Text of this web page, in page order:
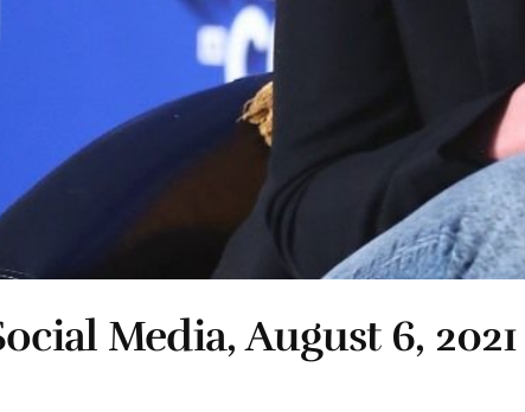
Media, August 6, 2021